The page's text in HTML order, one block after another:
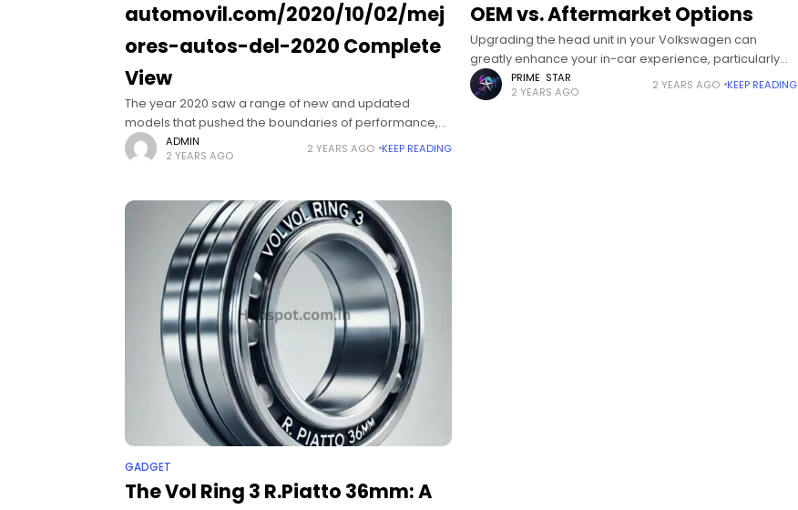
automovil.com/2020/10/02/mej
ores-autos-del-2020​ Complete
View
The year 2020 saw a range of new and updated
models that pushed the boundaries of performance,
design, and technology. Car enthusiasts and
consumers alike have been thrilled by the
ADMIN
2 YEARS AGO
2 YEARS AGO KEEP READING
OEM vs. Aftermarket Options
Upgrading the head unit in your Volkswagen can
greatly enhance your in-car experience, particularly
for models like the VW Passat, Golf, Polo, and others
from 2005 to 2015. These vehicles
PRIME STAR
2 YEARS AGO
2 YEARS AGO KEEP READING
GADGET
The Vol Ring 3 R.Piatto 36mm: A